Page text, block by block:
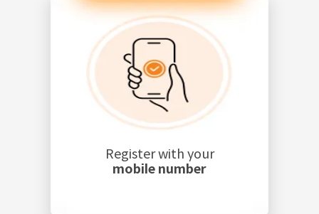
Register with your
mobile number